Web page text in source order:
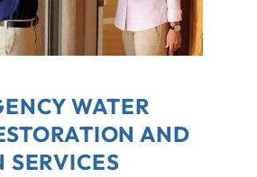
WATER
AND